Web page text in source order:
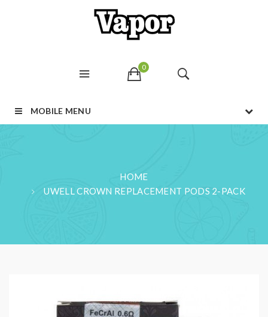
0
MOBILE MENU
HOME
UWELL CROWN REPLACEMENT PODS 2-PACK